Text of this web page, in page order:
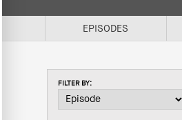
EPISODES
FILTER BY: